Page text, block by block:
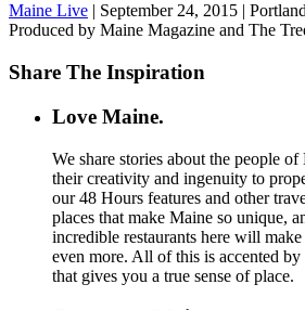
Maine Live | September 24, 2015 |
Produced by Maine Magazine and The
Share The Inspiration
Love Maine.
We share stories about the people
their creativity and ingenuity to
our 48 Hours features and other
places that make Maine so unique,
incredible restaurants here will
even more. All of this is accented
that gives you a true sense of place.